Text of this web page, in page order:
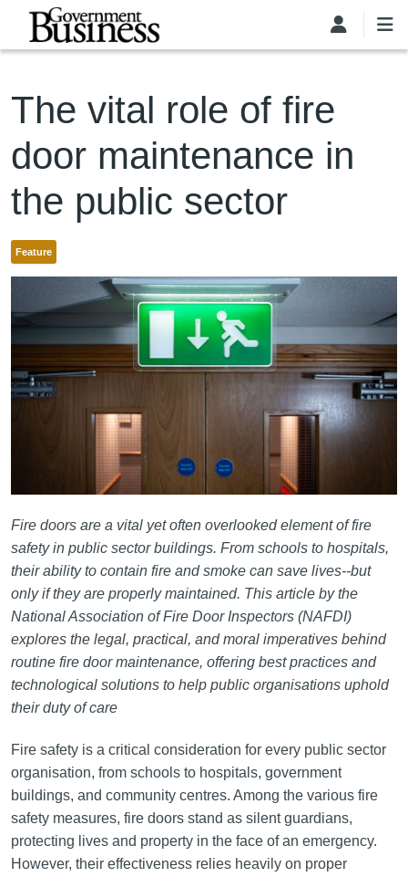
Skip to main content
The vital role of fire
door maintenance in
the public sector
Feature
Fire doors are a vital yet often overlooked element of fire
safety in public sector buildings. From schools to hospitals,
their ability to contain fire and smoke can save lives--but
only if they are properly maintained. This article by the
National Association of Fire Door Inspectors (NAFDI)
explores the legal, practical, and moral imperatives behind
routine fire door maintenance, offering best practices and
technological solutions to help public organisations uphold
their duty of care
Fire safety is a critical consideration for every public sector
organisation, from schools to hospitals, government
buildings, and community centres. Among the various fire
safety measures, fire doors stand as silent guardians,
protecting lives and property in the face of an emergency.
However, their effectiveness relies heavily on proper